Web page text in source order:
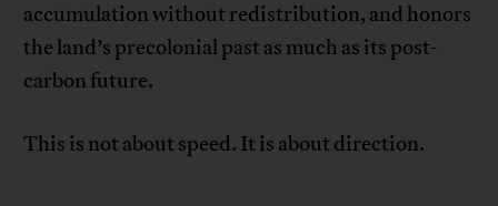
accumulation without redistribution, and honors
the land’s precolonial past as much as its post-
carbon future.
This is not about speed. It is about direction.